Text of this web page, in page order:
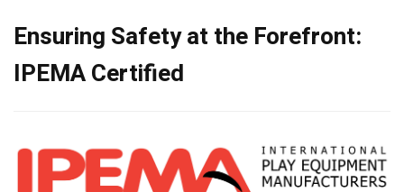
Ensuring Safety at the Forefront:
IPEMA Certified